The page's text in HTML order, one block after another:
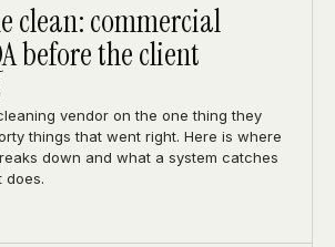
clean: commercial
before the client
vendor on the one thing they
things that went right. Here is where
down and what a system catches
does.